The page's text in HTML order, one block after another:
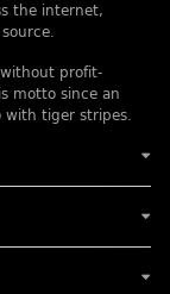
the internet,
profit-
motto since an
with tiger stripes.